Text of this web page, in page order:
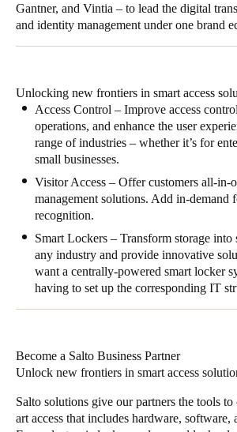
Gantner, and Vintia – to lead the digital
and identity management under one brand
Unlocking new frontiers in smart access
Access Control – Improve access
operations, and enhance the user
range of industries – whether it’s for
small businesses.
Visitor Access – Offer customers all-in-
management solutions. Add in-demand
recognition.
Smart Lockers – Transform storage into
any industry and provide innovative
want a centrally-powered smart locker
having to set up the corresponding IT
Become a Salto Business Partner
Unlock new frontiers in smart access
Salto solutions give our partners the tools
art access that includes hardware, software,